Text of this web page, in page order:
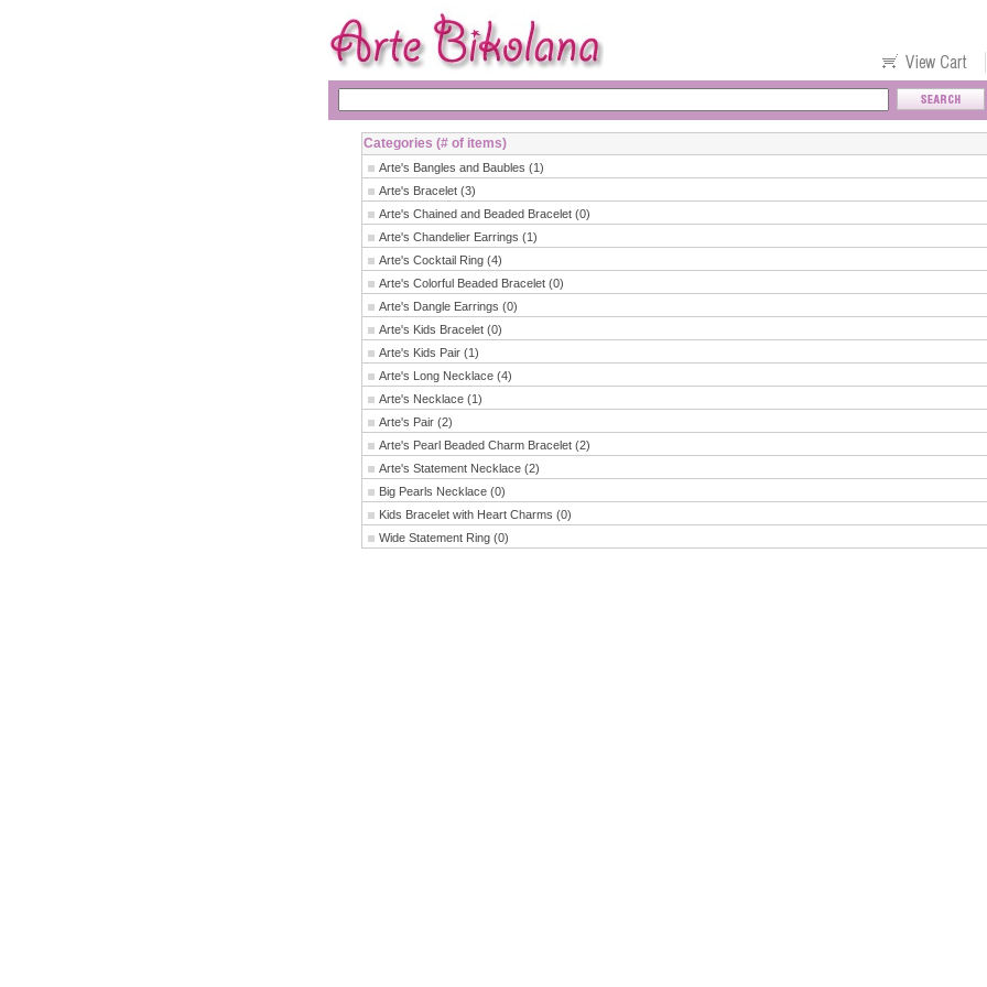
Categories (# of items)
Arte's Bangles and Baubles (1)
Arte's Bracelet (3)
Arte's Chained and Beaded Bracelet (0)
Arte's Chandelier Earrings (1)
Arte's Cocktail Ring (4)
Arte's Colorful Beaded Bracelet (0)
Arte's Dangle Earrings (0)
Arte's Kids Bracelet (0)
Arte's Kids Pair (1)
Arte's Long Necklace (4)
Arte's Necklace (1)
Arte's Pair (2)
Arte's Pearl Beaded Charm Bracelet (2)
Arte's Statement Necklace (2)
Big Pearls Necklace (0)
Kids Bracelet with Heart Charms (0)
Wide Statement Ring (0)